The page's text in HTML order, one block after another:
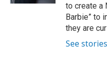
to create a
Barbie” to
they are
See